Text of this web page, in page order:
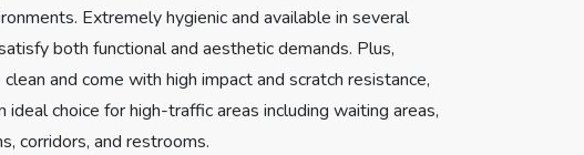
Extremely hygienic and available in several
both functional and aesthetic demands. Plus,
and come with high impact and scratch resistance,
ideal choice for high-traffic areas including waiting areas,
corridors, and restrooms.